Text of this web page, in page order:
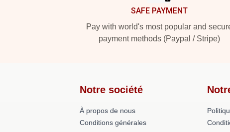
SAFE PAYMENT
Pay with world's most popular and
payment methods (Paypal / Stripe)
Notre société
À propos de nous
Conditions générales